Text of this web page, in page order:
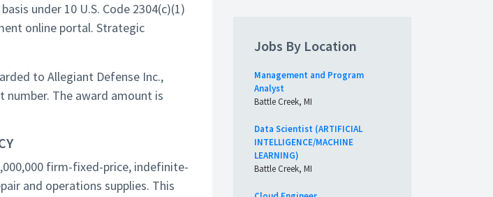
under 10 U.S. Code 2304(c)(1)
online portal. Strategic
to Allegiant Defense Inc.,
The award amount is
firm-fixed-price, indefinite-
and operations supplies. This
Jobs By Location
Management and Program
Analyst
Battle Creek, MI
Data Scientist (ARTIFICIAL
INTELLIGENCE/MACHINE
LEARNING)
Battle Creek, MI